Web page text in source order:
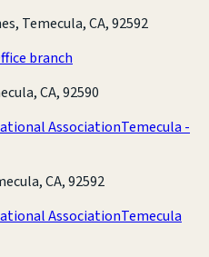
Temecula, CA, 92592
branch
CA, 92590
AssociationTemecula -
CA, 92592
AssociationTemecula